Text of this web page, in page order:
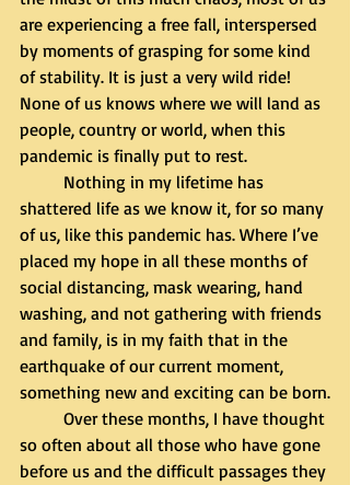
are experiencing a free fall, interspersed
by moments of grasping for some kind
of stability. It is just a very wild ride!
None of us knows where we will land as
people, country or world, when this
pandemic is finally put to rest.
shattered life as we know it, for so many
of us, like this pandemic has. Where I’ve
placed my hope in all these months of
social distancing, mask wearing, hand
washing, and not gathering with friends
and family, is in my faith that in the
earthquake of our current moment,
something new and exciting can be born.
so often about all those who have gone
before us and the difficult passages they